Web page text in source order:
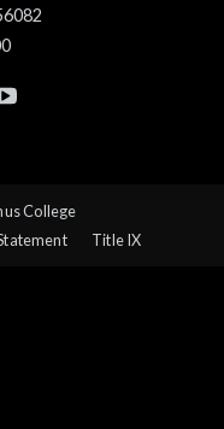
College
Title IX